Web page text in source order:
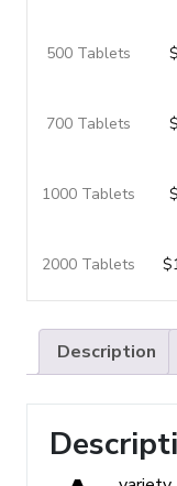
500 Tablets $
700 Tablets $
1000 Tablets $
2000 Tablets $
Description